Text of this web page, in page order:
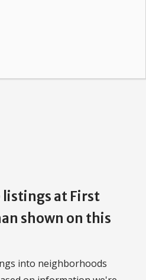
listings at First
shown on this
into neighborhoods